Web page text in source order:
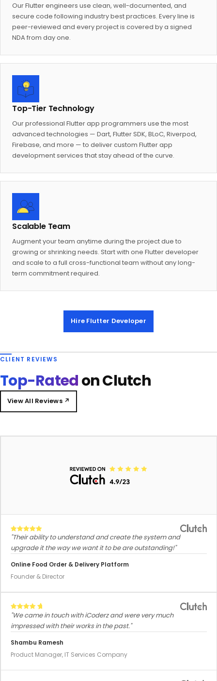
Our Flutter engineers use clean, well-documented, and
secure code following industry best practices. Every line is
peer-reviewed and every project is covered by a signed
NDA from day one.
Top-Tier Technology
Our professional Flutter app programmers use the most
advanced technologies — Dart, Flutter SDK, BLoC, Riverpod,
Firebase, and more — to deliver custom Flutter app
development services that stay ahead of the curve.
Scalable Team
Augment your team anytime during the project due to
growing or shrinking needs. Start with one Flutter developer
and scale to a full cross-functional team without any long-
term commitment required.
Hire Flutter Developer
CLIENT REVIEWS
Top-Ratedon Clutch
View All Reviews ↗
"Their ability to understand and create the system and
upgrade it the way we want it to be are outstanding!"
Online Food Order & Delivery Platform
Founder & Director
"We came in touch with iCoderz and were very much
impressed with their works in the past."
Shambu Ramesh
Product Manager, IT Services Company